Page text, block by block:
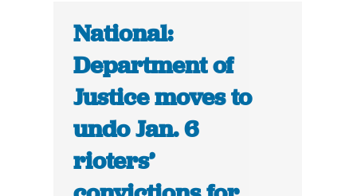
National:
Department of
Justice moves to
undo Jan. 6
rioters’